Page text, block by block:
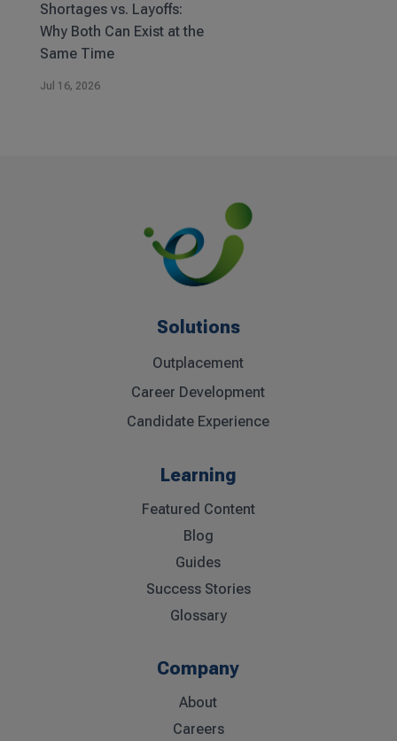
Shortages vs. Layoffs:
Why Both Can Exist at the
Same Time
Jul 16, 2026
Solutions
Outplacement
Career Development
Candidate Experience
Learning
Featured Content
Blog
Guides
Success Stories
Glossary
Company
About
Careers